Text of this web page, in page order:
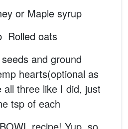
or Maple syrup
Rolled oats
and ground
hearts(optional as
all three like I did, just
tsp of each